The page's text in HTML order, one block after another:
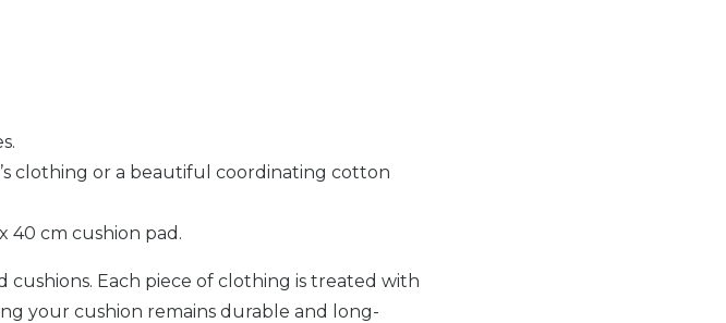
clothing or a beautiful coordinating cotton
40 cm cushion pad.
Each piece of clothing is treated with
your cushion remains durable and long-